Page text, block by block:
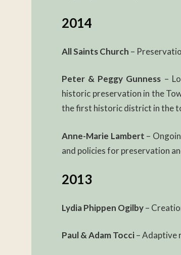
2014
All Saints Church –
Peter & Peggy Gunness –
historic preservation in the
the first historic district in the
Anne-Marie Lambert –
and policies for preservation
2013
Lydia Phippen Ogilby–
Paul & Adam Tocci– Adaptive